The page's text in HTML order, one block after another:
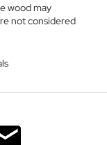
wood may
not considered